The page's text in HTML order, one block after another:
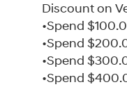
Discount on
•Spend
•Spend
•Spend
•Spend